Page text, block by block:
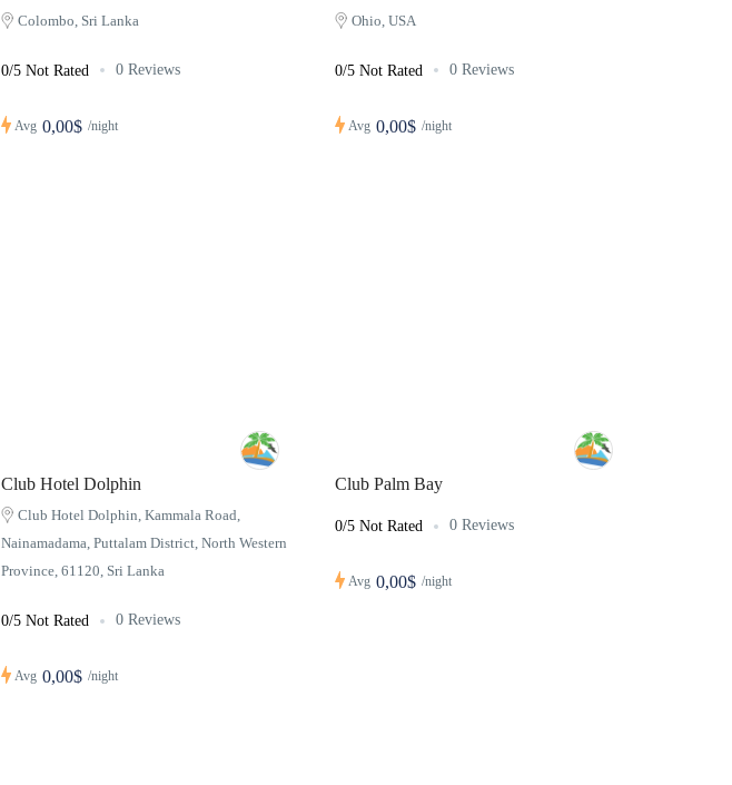
Colombo, Sri Lanka
0/5 Not Rated 0 Reviews
Avg 0,00$ /night
Ohio, USA
0/5 Not Rated 0 Reviews
Avg 0,00$ /night
Club Hotel Dolphin
Club Hotel Dolphin, Kammala Road,
Nainamadama, Puttalam District, North Western
Province, 61120, Sri Lanka
0/5 Not Rated 0 Reviews
Avg 0,00$ /night
Club Palm Bay
0/5 Not Rated 0 Reviews
Avg 0,00$ /night